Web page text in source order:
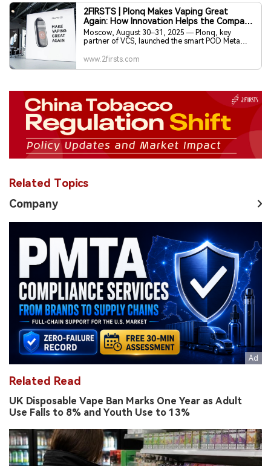
2FIRSTS | Plonq Makes Vaping Great
Again: How Innovation Helps the Company
Strengthen Its Leadership
Moscow, August 30–31, 2025 — Plonq, key
partner of VCS, launched the smart POD Meta
its 30%+ market share and leadership in Russia’s
www.2firsts.com
Related Topics
Company
Related Read
UK Disposable Vape Ban Marks One Year as Adult
Use Falls to 8% and Youth Use to 13%